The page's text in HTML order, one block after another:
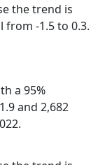
the trend is
from -1.5 to 0.3.
a 95%
and 2,682